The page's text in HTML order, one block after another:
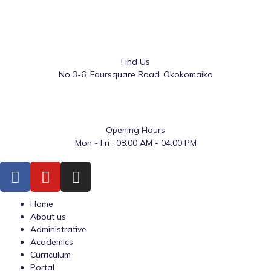
Find Us
No 3-6, Foursquare Road ,Okokomaiko
Opening Hours
Mon - Fri : 08.00 AM - 04.00 PM
Home
About us
Administrative
Academics
Curriculum
Portal